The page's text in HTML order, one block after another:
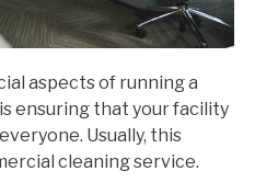
aspects of running a
ensuring that your facility
Usually, this
cleaning service.